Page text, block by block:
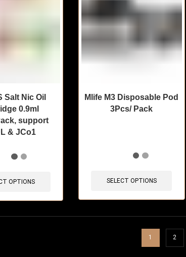
Salt Nic Oil
0.9ml
support
& JCo1
OPTIONS
Mlife M3 Disposable Pod
3Pcs/ Pack
SELECT OPTIONS
1 2